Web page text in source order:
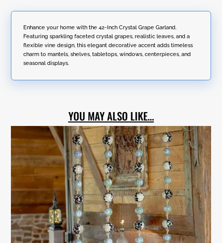
Grape
r
a
t
i
v
Enhance your home with the 42-Inch Crystal Grape Garland.
Featuring sparkling faceted crystal grapes, realistic leaves, and a
flexible vine design, this elegant decorative accent adds timeless
charm to mantels, shelves, tabletops, windows, centerpieces, and
seasonal displays.
YOU MAY ALSO LIKE…